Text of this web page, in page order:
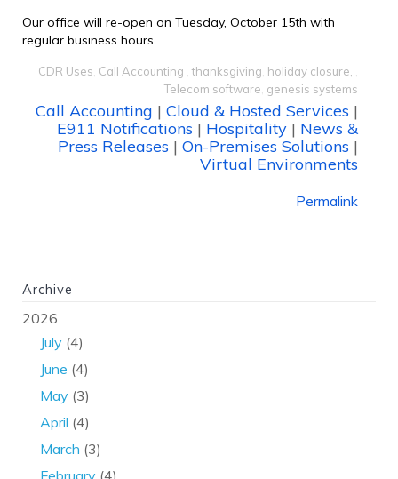
Our office will re-open on Tuesday, October 15th with
regular business hours.
CDR Uses Call Accounting ,thanksgiving holiday closure,
Telecom software genesis systems
Call Accounting | Cloud & Hosted Services |
E911 Notifications | Hospitality | News &
Press Releases | On-Premises Solutions |
Virtual Environments
Permalink
Archive
2026
July (4)
June (4)
May (3)
April (4)
March (3)
February (4)